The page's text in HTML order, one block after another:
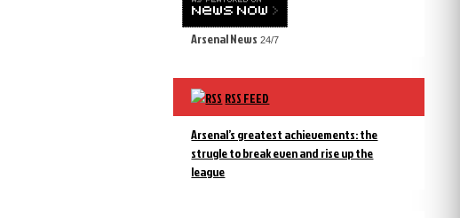
Arsenal News 24/7
RSS FEED
Arsenal’s greatest achievements: the
strugle to break even and rise up the
league